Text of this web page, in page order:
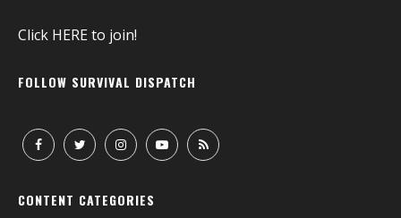
Click HEREto join!
FOLLOW SURVIVAL DISPATCH
CONTENT CATEGORIES